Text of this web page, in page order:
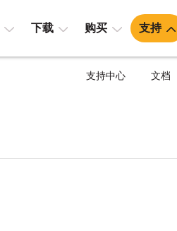
下载 购买 支持
支持中心 文档